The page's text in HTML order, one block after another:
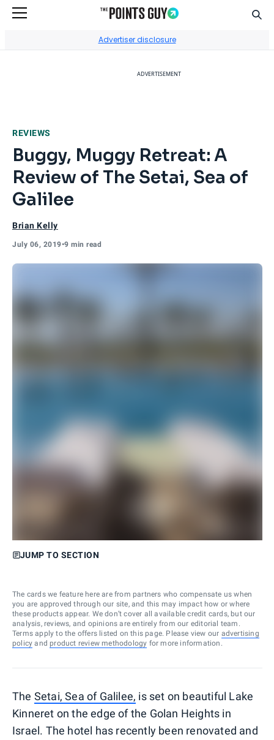
Advertiser disclosure
ADVERTISEMENT
REVIEWS
Buggy, Muggy Retreat: A
Review of The Setai, Sea of
Galilee
Brian Kelly
July 06, 2019•9 min read
JUMP TO SECTION
The cards we feature here are from partners who compensate us when
you are approved through our site, and this may impact how or where
these products appear. We don’t cover all available credit cards, but our
analysis, reviews, and opinions are entirely from our editorial team.
Terms apply to the offers listed on this page. Please view our advertising
policy and product review methodology for more information.
The Setai, Sea of Galilee, is set on beautiful Lake
Kinneret on the edge of the Golan Heights in
Israel. The hotel has recently been renovated and